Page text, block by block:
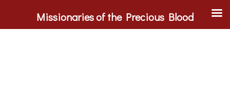
Missionaries of the Precious Blood